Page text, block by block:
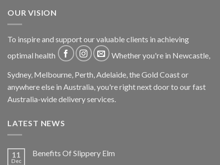
OUR VISION
To inspire and support our valuable clients in achieving
optimal health
Whether you're in Newcastle,
Sydney, Melbourne, Perth, Adelaide, the Gold Coast or
anywhere else in Australia, you're right next door to our fast
Australia-wide delivery services.
LATEST NEWS
11
Dec
Benefits Of Slippery Elm